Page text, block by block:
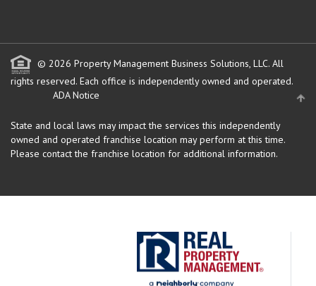
© 2026 Property Management Business Solutions, LLC. All
rights reserved. Each office is independently owned and operated.
ADA Notice
State and local laws may impact the services this independently
owned and operated franchise location may perform at this time.
Please contact the franchise location for additional information.